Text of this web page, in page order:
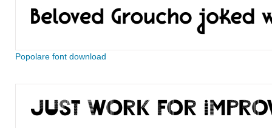
Popolare font download